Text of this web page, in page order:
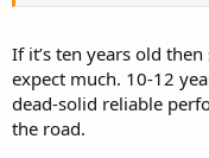
If it’s ten years old
expect much. 10-12
dead-solid reliable
the road.